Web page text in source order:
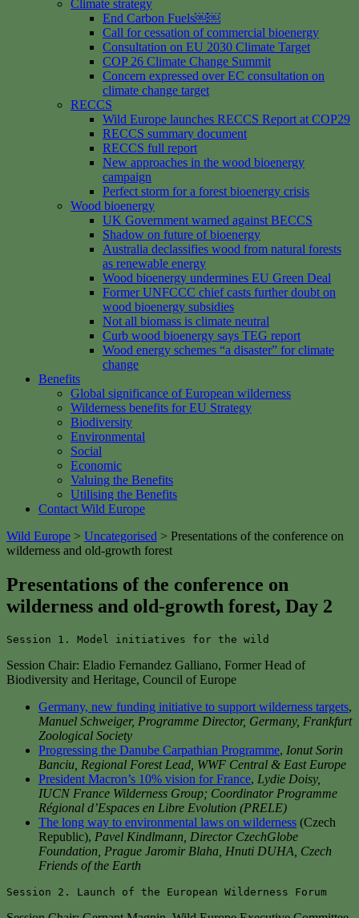
Climate strategy
End Carbon Fuels￼￼
Call for cessation of commercial bioenergy
Consultation on EU 2030 Climate Target
COP 26 Climate Change Summit
Concern expressed over EC consultation on
climate change target
RECCS
Wild Europe launches RECCS Report at COP29
RECCS summary document
RECCS full report
New approaches in the wood bioenergy
campaign
Perfect storm for a forest bioenergy crisis
Wood bioenergy
UK Government warned against BECCS
Shadow on future of bioenergy
Australia declassifies wood from natural forests
as renewable energy
Wood bioenergy undermines EU Green Deal
Former UNFCCC chief casts further doubt on
wood bioenergy subsidies
Not all biomass is climate neutral
Curb wood bioenergy says TEG report
Wood energy schemes “a disaster” for climate
change
Benefits
Global significance of European wilderness
Wilderness benefits for EU Strategy
Biodiversity
Environmental
Social
Economic
Valuing the Benefits
Utilising the Benefits
Contact Wild Europe
Wild Europe > Uncategorised > Presentations of the conference on
wilderness and old-growth forest
Presentations of the conference on
wilderness and old-growth forest, Day 2
Session 1. Model initiatives for the wild
Session Chair: Eladio Fernandez Galliano, Former Head of
Biodiversity and Heritage, Council of Europe
Germany, new funding initiative to support wilderness targets,
Manuel Schweiger, Programme Director, Germany, Frankfurt
Zoological Society
Progressing the Danube Carpathian Programme, Ionut Sorin
Banciu, Regional Forest Lead, WWF Central & East Europe
President Macron’s 10% vision for France, Lydie Doisy,
IUCN France Wilderness Group; Coordinator Programme
Régional d’Espaces en Libre Evolution (PRELE)
The long way to environmental laws on wilderness (Czech
Republic), Pavel Kindlmann, Director CzechGlobe
Foundation, Prague Jaromir Blaha, Hnuti DUHA, Czech
Friends of the Earth
Session 2. Launch of the European Wilderness Forum